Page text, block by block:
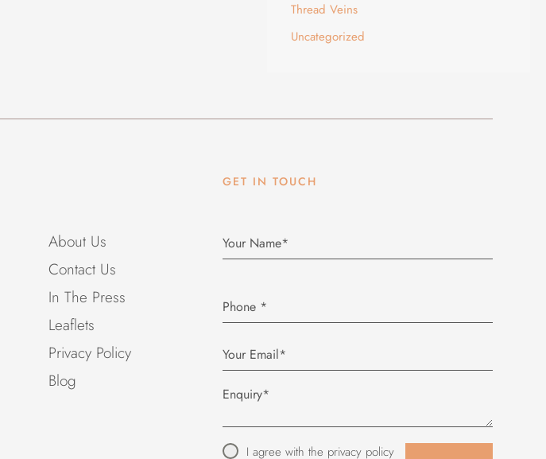
Thread Veins
Uncategorized
About Us
Contact Us
In The Press
Leaflets
Privacy Policy
Blog
GET IN TOUCH
Phone *
I agree with the privacy policy